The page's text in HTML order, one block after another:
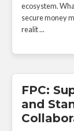
ecosystem.
secure money
realit ...
FPC:
and